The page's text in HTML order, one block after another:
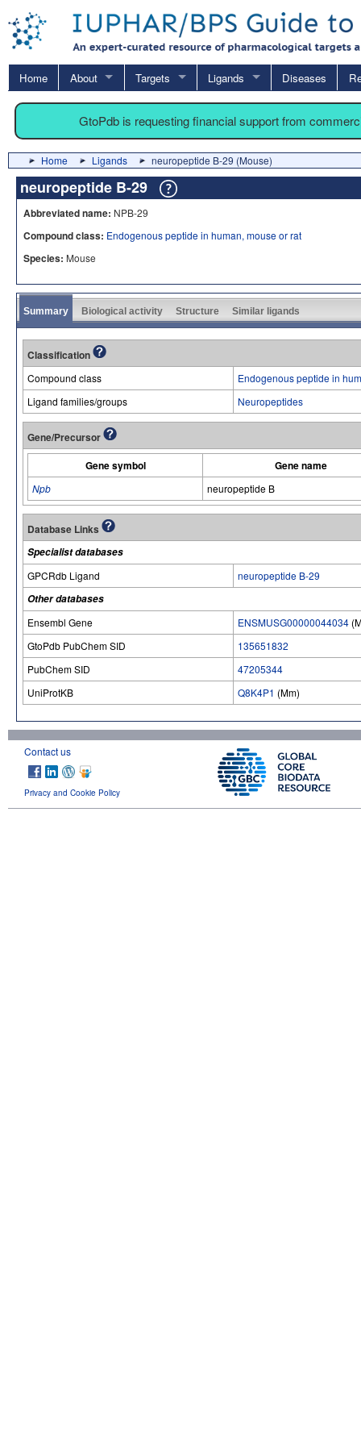
Home About Targets Ligands Diseases
GtoPdb is requesting financial support from
Home Ligands neuropeptide B-29 (Mouse)
neuropeptide B-29
Abbreviated name: NPB-29
Compound class: Endogenous peptide in human, mouse or rat
Species: Mouse
Summary Biological activity Structure Similar ligands
Classification
Compound class
Endogenous peptide in
Ligand families/groups
Neuropeptides
Gene/Precursor
Gene symbol
Gene name
Npb neuropeptide B
Database Links
Specialist databases
GPCRdb Ligand
neuropeptide B-29
Other databases
Ensembl Gene
ENSMUSG00000044034
GtoPdb PubChem SID
135651832
PubChem SID
47205344
UniProtKB
Q8K4P1 (Mm)
Contact us
Privacy and Cookie Policy